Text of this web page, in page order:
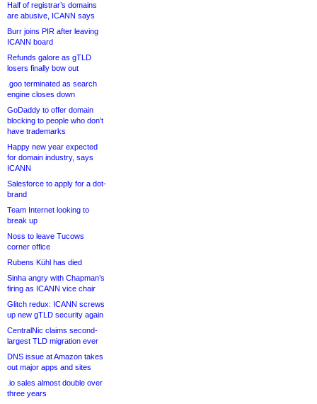
Half of registrar’s domains
are abusive, ICANN says
Burr joins PIR after leaving
ICANN board
Refunds galore as gTLD
losers finally bow out
.goo terminated as search
engine closes down
GoDaddy to offer domain
blocking to people who don’t
have trademarks
Happy new year expected
for domain industry, says
ICANN
Salesforce to apply for a dot-
brand
Team Internet looking to
break up
Noss to leave Tucows
corner office
Rubens Kühl has died
Sinha angry with Chapman’s
firing as ICANN vice chair
Glitch redux: ICANN screws
up new gTLD security again
CentralNic claims second-
largest TLD migration ever
DNS issue at Amazon takes
out major apps and sites
.io sales almost double over
three years